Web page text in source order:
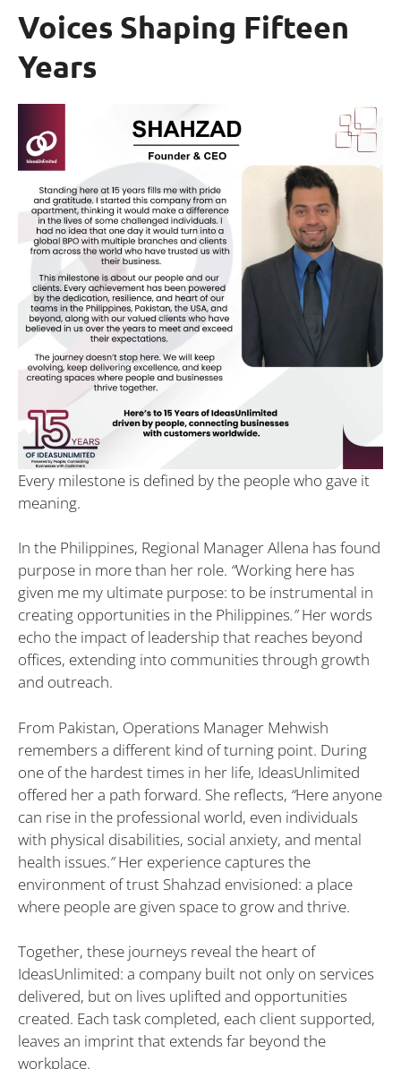
Voices Shaping Fifteen
Years
Every milestone is defined by the people who gave it
meaning.
In the Philippines, Regional Manager Allena has found
purpose in more than her role. “Working here has
given me my ultimate purpose: to be instrumental in
creating opportunities in the Philippines.”Her words
echo the impact of leadership that reaches beyond
offices, extending into communities through growth
and outreach.
From Pakistan, Operations Manager Mehwish
remembers a different kind of turning point. During
one of the hardest times in her life, IdeasUnlimited
offered her a path forward. She reflects, “Here anyone
can rise in the professional world, even individuals
with physical disabilities, social anxiety, and mental
health issues.”Her experience captures the
environment of trust Shahzad envisioned: a place
where people are given space to grow and thrive.
Together, these journeys reveal the heart of
IdeasUnlimited: a company built not only on services
delivered, but on lives uplifted and opportunities
created. Each task completed, each client supported,
leaves an imprint that extends far beyond the
workplace.